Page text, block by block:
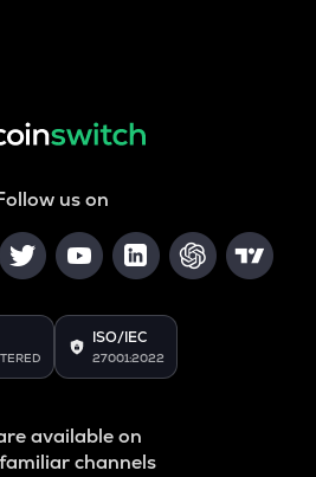
us on
ISO/IEC
27001:2022
available on
channels